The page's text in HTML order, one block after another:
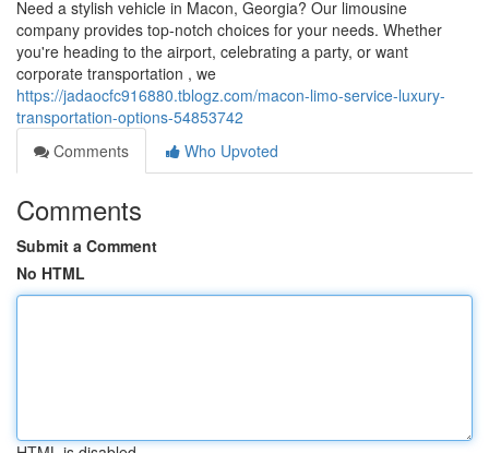
Need a stylish vehicle in Macon, Georgia? Our limousine
company provides top-notch choices for your needs. Whether
you're heading to the airport, celebrating a party, or want
corporate transportation , we
https://jadaocfc916880.tblogz.com/macon-limo-service-luxury-
transportation-options-54853742
Comments
Who Upvoted
Comments
Submit a Comment
No HTML